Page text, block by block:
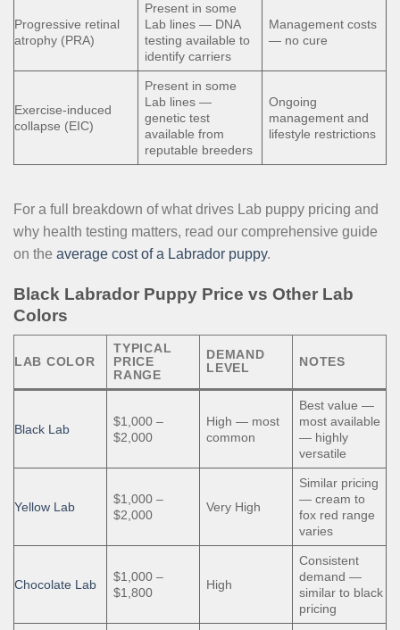
Progressive retinal
atrophy (PRA)
Present in some
Lab lines — DNA
testing available to
identify carriers
Management costs
— no cure
Exercise-induced
collapse (EIC)
Present in some
Lab lines —
genetic test
available from
reputable breeders
Ongoing
management and
lifestyle restrictions
For a full breakdown of what drives Lab puppy pricing and
why health testing matters, read our comprehensive guide
on the average cost of a Labrador puppy.
Black Labrador Puppy Price vs Other Lab
Colors
LAB COLOR
TYPICAL
PRICE
RANGE
DEMAND
LEVEL
NOTES
Black Lab
$1,000 –
$2,000
High — most
common
Best value —
most available
— highly
versatile
Yellow Lab
$1,000 –
$2,000
Very High
Similar pricing
— cream to
fox red range
varies
Chocolate Lab
$1,000 –
$1,800
High
Consistent
demand —
similar to black
pricing